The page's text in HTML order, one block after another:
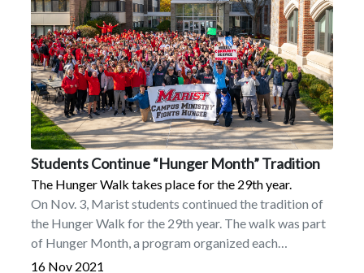
Students Continue “Hunger Month” Tradition
The Hunger Walk takes place for the 29th year.
On Nov. 3, Marist students continued the tradition of
the Hunger Walk for the 29th year. The walk was part
of Hunger Month, a program organized each
November by Campus Ministry.More than 600 people
16 Nov 2021